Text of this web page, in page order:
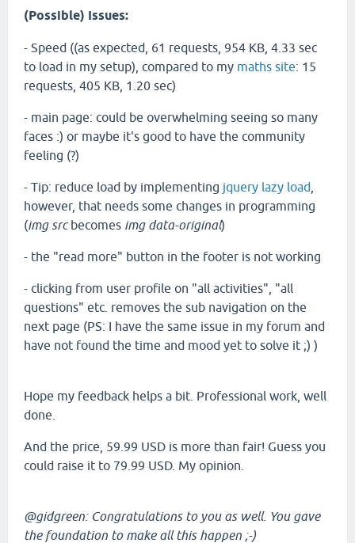
(Possible) Issues:
- Speed ((as expected, 61 requests, 954 KB, 4.33 sec
to load in my setup), compared to my maths site: 15
requests, 405 KB, 1.20 sec)
- main page: could be overwhelming seeing so many
faces :) or maybe it's good to have the community
feeling (?)
- Tip: reduce load by implementing jquery lazy load
however, that needs some changes in programming
(img srcbecomes img data-original)
- the "read more" button in the footer is not working
- clicking from user profile on "all activities", "all
questions" etc. removes the sub navigation on the
next page (PS: I have the same issue in my forum and
have not found the time and mood yet to solve it ;) )
Hope my feedback helps a bit. Professional work, well
done.
And the price, 59.99 USD is more than fair! Guess you
could raise it to 79.99 USD. My opinion.
@gidgreen: Congratulations to you as well. You gave
the foundation to make all this happen ;-)